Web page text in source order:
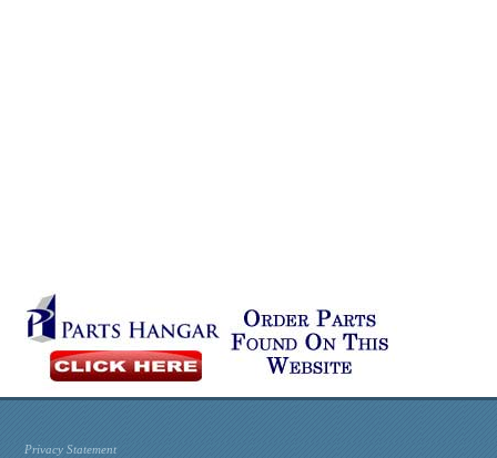
Privacy Statement